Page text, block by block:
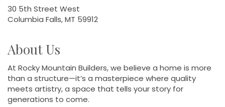
30 5th Street West
Columbia Falls, MT 59912
About Us
At Rocky Mountain Builders, we believe a home is more
than a structure—it’s a masterpiece where quality
meets artistry, a space that tells your story for
generations to come.